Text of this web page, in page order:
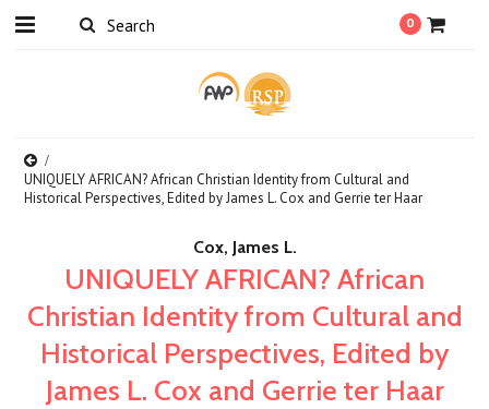
0
UNIQUELY AFRICAN? African Christian Identity from Cultural and
Historical Perspectives, Edited by James L. Cox and Gerrie ter Haar
Cox, James L.
UNIQUELY AFRICAN? African
Christian Identity from Cultural and
Historical Perspectives, Edited by
James L. Cox and Gerrie ter Haar